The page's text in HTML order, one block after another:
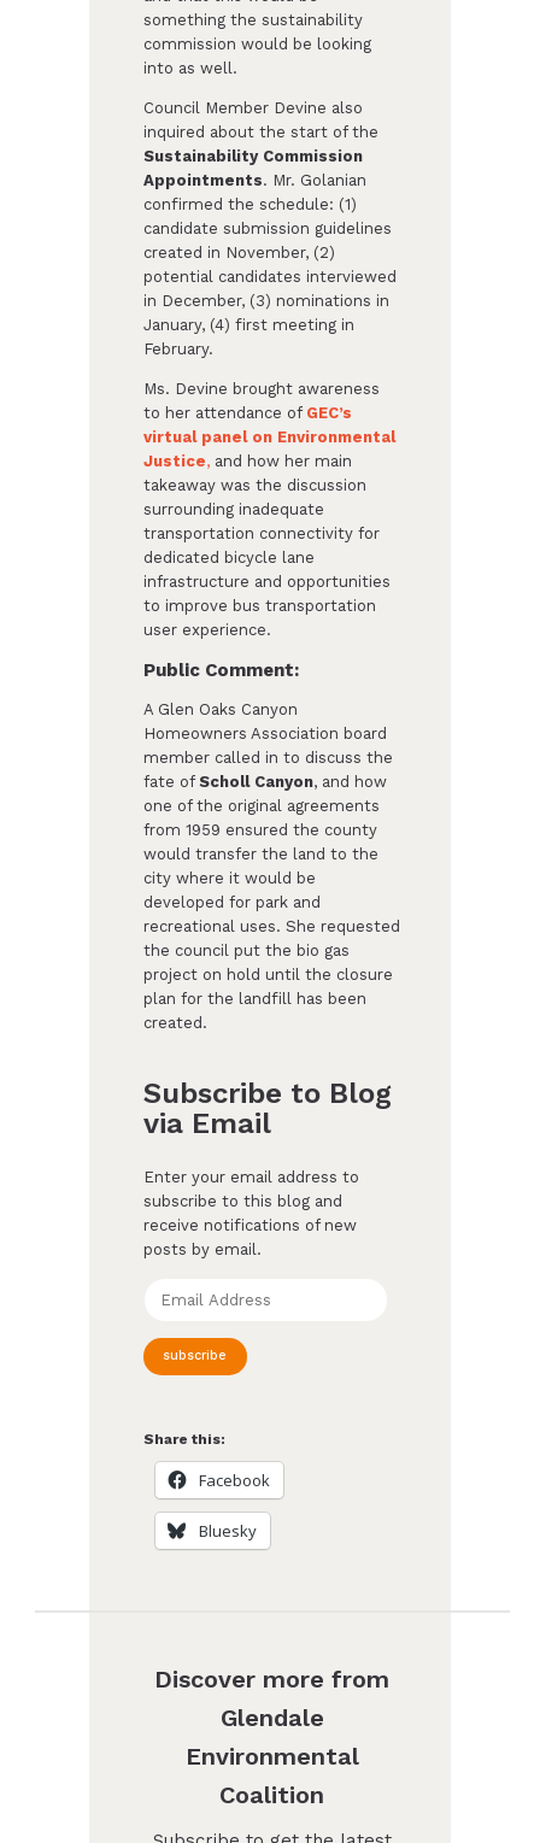
something the sustainability
commission would be looking
into as well.
Council Member Devine also
inquired about the start of the
Sustainability Commission
Appointments. Mr. Golanian
confirmed the schedule: (1)
candidate submission guidelines
created in November, (2)
potential candidates interviewed
in December, (3) nominations in
January, (4) first meeting in
February.
Ms. Devine brought awareness
to her attendance of GEC’s
virtual panel on Environmental
Justice, and how her main
takeaway was the discussion
surrounding inadequate
transportation connectivity for
dedicated bicycle lane
infrastructure and opportunities
to improve bus transportation
user experience.
Public Comment:
A Glen Oaks Canyon
Homeowners Association board
member called in to discuss the
fate ofScholl Canyon, and how
one of the original agreements
from 1959 ensured the county
would transfer the land to the
city where it would be
developed for park and
recreational uses. She requested
the council put the bio gas
project on hold until the closure
plan for the landfill has been
created.
Subscribe to Blog
via Email
Enter your email address to
subscribe to this blog and
receive notifications of new
posts by email.
subscribe
Share this:
Facebook
Bluesky
Discover more from
Glendale
Environmental
Coalition